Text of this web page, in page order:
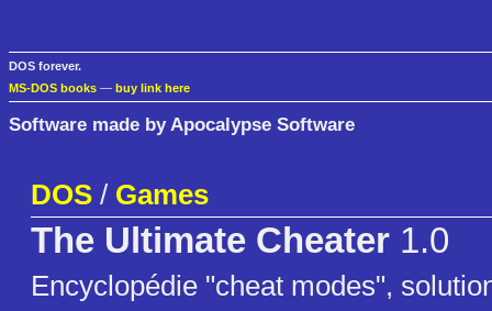
DOS forever.
MS-DOS books — buy link here
Software made by Apocalypse Software
DOS / Games
The Ultimate Cheater 1.0
Encyclopédie "cheat modes",